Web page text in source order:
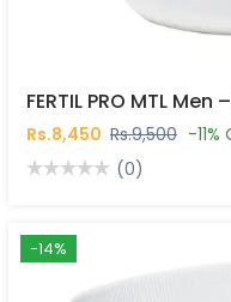
Rs.8,450 Rs.9,500 -11%
(0)
-14%